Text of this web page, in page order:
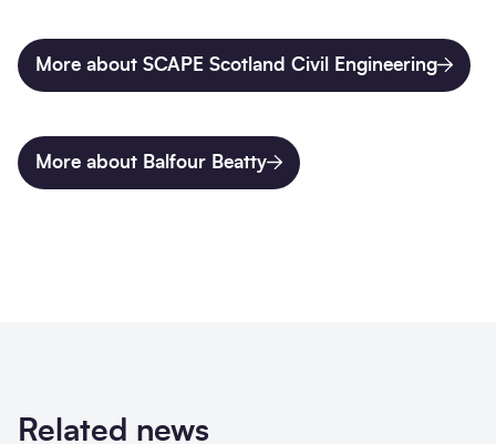
More about SCAPE Scotland Civil Engineering
More about Balfour Beatty
Related news